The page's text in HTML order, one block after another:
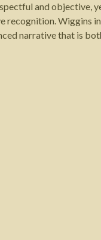
and objective,
recognition. Wiggins
narrative that is